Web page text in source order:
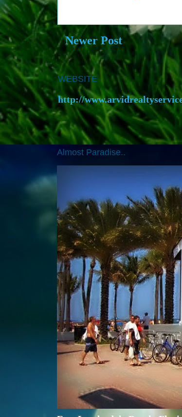
Newer Post
WEBSITE
http://
Almost Paradise..